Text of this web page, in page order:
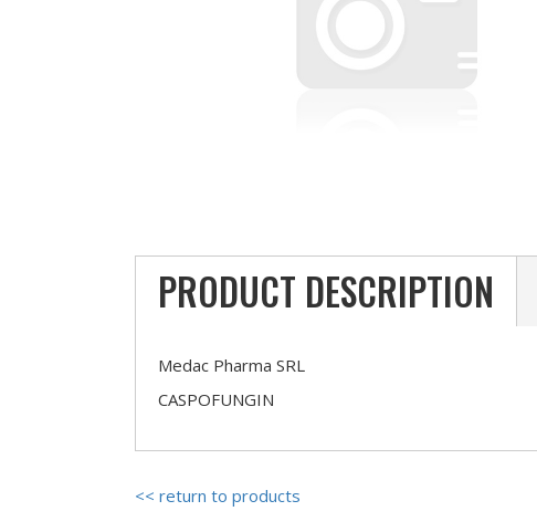
PRODUCT DESCRIPTION
Medac Pharma SRL
CASPOFUNGIN
<< return to products